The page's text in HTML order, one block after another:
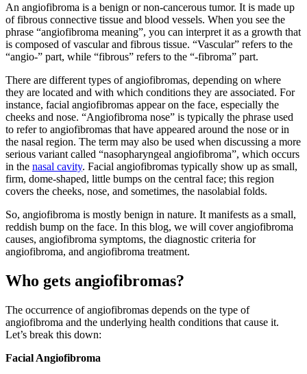
An angiofibroma is a benign or non-cancerous tumor. It is made up
of fibrous connective tissue and blood vessels. When you see the
phrase “angiofibroma meaning”, you can interpret it as a growth that
is composed of vascular and fibrous tissue. “Vascular” refers to the
“angio-” part, while “fibrous” refers to the “-fibroma” part.
There are different types of angiofibromas, depending on where
they are located and with which conditions they are associated. For
instance, facial angiofibromas appear on the face, especially the
cheeks and nose. “Angiofibroma nose” is typically the phrase used
to refer to angiofibromas that have appeared around the nose or in
the nasal region. The term may also be used when discussing a more
serious variant called “nasopharyngeal angiofibroma”, which occurs
in the nasal cavity. Facial angiofibromas typically show up as small,
firm, dome-shaped, little bumps on the central face; this region
covers the cheeks, nose, and sometimes, the nasolabial folds.
So, angiofibroma is mostly benign in nature. It manifests as a small,
reddish bump on the face. In this blog, we will cover angiofibroma
causes, angiofibroma symptoms, the diagnostic criteria for
angiofibroma, and angiofibroma treatment.
Who gets angiofibromas?
The occurrence of angiofibromas depends on the type of
angiofibroma and the underlying health conditions that cause it.
Let’s break this down:
Facial Angiofibroma